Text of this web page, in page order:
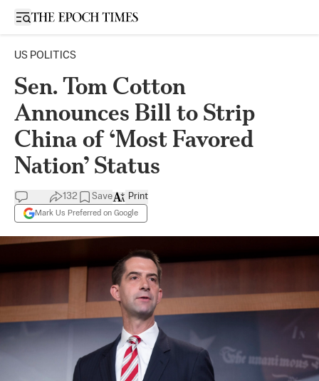
Open sidebar
US POLITICS
Sen. Tom Cotton
Announces Bill to Strip
China of ‘Most Favored
Nation’ Status
132 Save
Mark Us Preferred on Google
Print